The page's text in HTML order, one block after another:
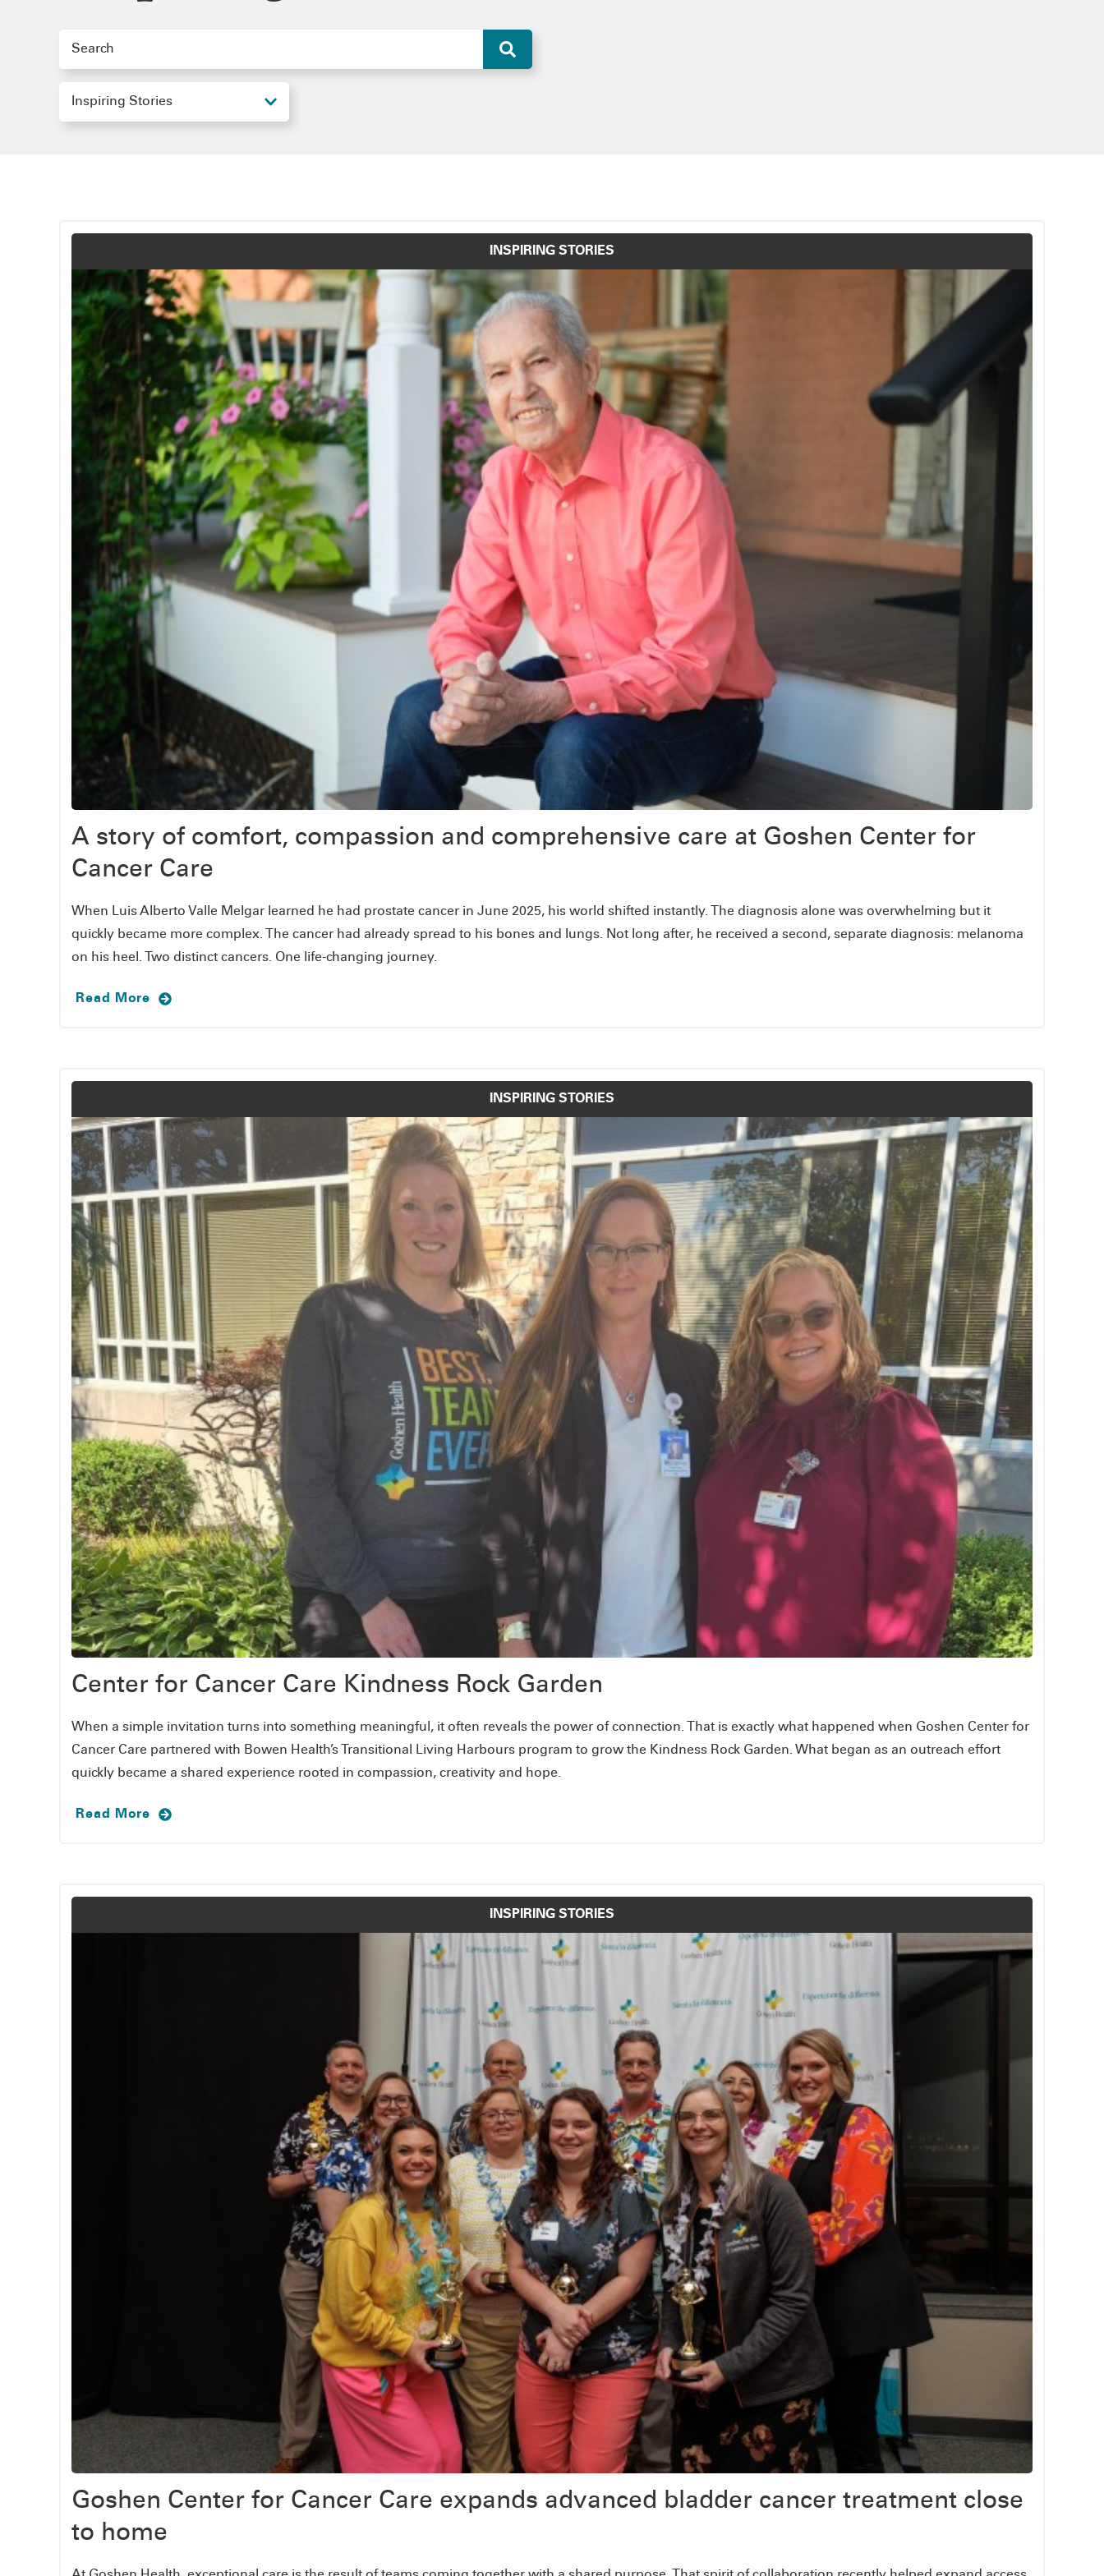
INSPIRING STORIES
A story of comfort, compassion and comprehensive care at Goshen Center for
Cancer Care
When Luis Alberto Valle Melgar learned he had prostate cancer in June 2025, his world shifted instantly. The diagnosis alone was overwhelming but it
quickly became more complex. The cancer had already spread to his bones and lungs. Not long after, he received a second, separate diagnosis: melanoma
on his heel. Two distinct cancers. One life-changing journey.
Read More
INSPIRING STORIES
Center for Cancer Care Kindness Rock Garden
When a simple invitation turns into something meaningful, it often reveals the power of connection. That is exactly what happened when Goshen Center for
Cancer Care partnered with Bowen Health’s Transitional Living Harbours program to grow the Kindness Rock Garden. What began as an outreach effort
quickly became a shared experience rooted in compassion, creativity and hope.
Read More
INSPIRING STORIES
Goshen Center for Cancer Care expands advanced bladder cancer treatment close
to home